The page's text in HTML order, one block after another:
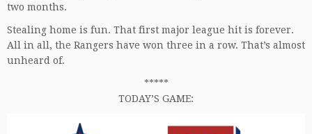
two months.
Stealing home is fun. That first major league hit is forever.
All in all, the Rangers have won three in a row. That’s almost
unheard of.
*****
TODAY’S GAME: